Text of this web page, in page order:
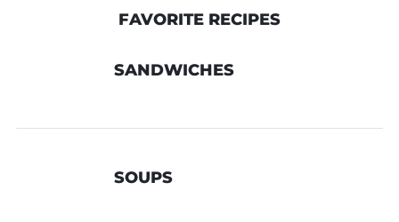
FAVORITE RECIPES
SANDWICHES
SOUPS